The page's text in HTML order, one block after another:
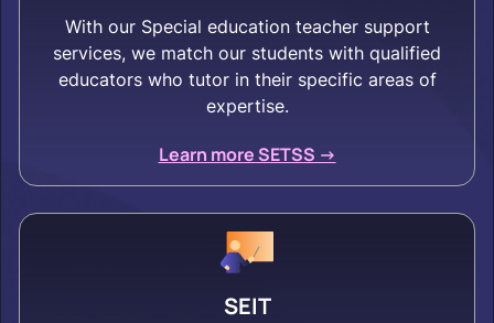
With our Special education teacher support
services, we match our students with qualified
educators who tutor in their specific areas of
expertise.
Learn more SETSS ->
SEIT